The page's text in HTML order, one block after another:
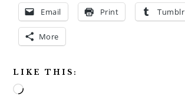
Email Print Tumblr
More
LIKE THIS:
Loading…